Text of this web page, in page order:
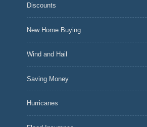
Discounts
New Home Buying
Wind and Hail
Saving Money
Hurricanes